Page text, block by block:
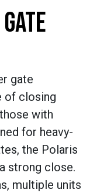
gate
of closing
with
for heavy-
the Polaris
strong close.
multiple units